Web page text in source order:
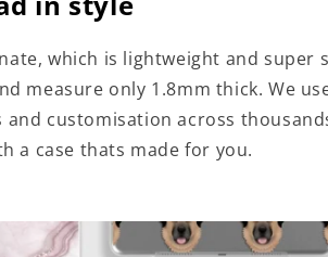
which is lightweight and super
measure only 1.8mm thick. We
customisation across
a case thats made for you.